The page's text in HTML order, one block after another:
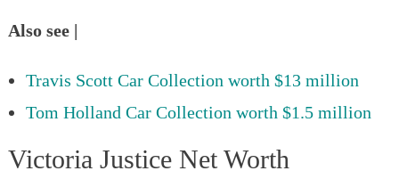
Also see |
Travis Scott Car Collection worth $13 million
Tom Holland Car Collection worth $1.5 million
Victoria Justice Net Worth